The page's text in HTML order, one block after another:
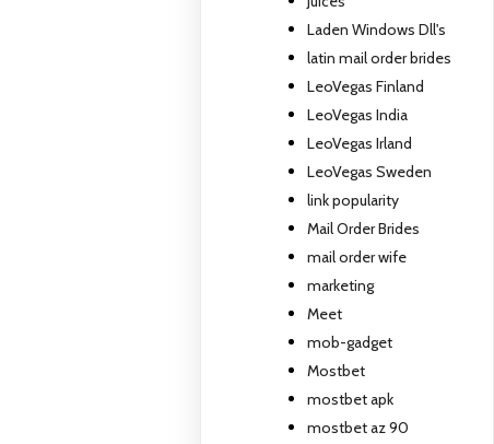
Laden Windows Dll's
latin mail order brides
LeoVegas Finland
LeoVegas India
LeoVegas Irland
LeoVegas Sweden
link popularity
Mail Order Brides
mail order wife
marketing
Meet
mob-gadget
Mostbet
mostbet apk
mostbet az 90